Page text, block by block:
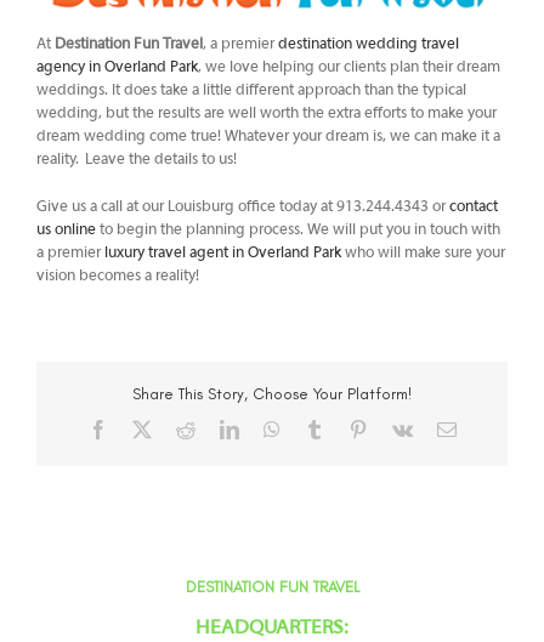
At Destination Fun Travel, a premierdestination wedding travel
agency in Overland Park, we love helping our clients plan their dream
weddings. It does take a little different approach than the typical
wedding, but the results are well worth the extra efforts to make your
dream wedding come true! Whatever your dream is, we can make it a
reality. Leave the details to us!
Give us a call at our Louisburg office today at 913.244.4343 orcontact
us online to begin the planning process. We will put you in touch with
a premier luxury travel agent in Overland Parkwho will make sure your
vision becomes a reality!
Share This Story, Choose Your Platform!
FacebookRedditLinkedInWhatsApp
TumblrPinterest
Vk Email
DESTINATION FUN TRAVEL
HEADQUARTERS: